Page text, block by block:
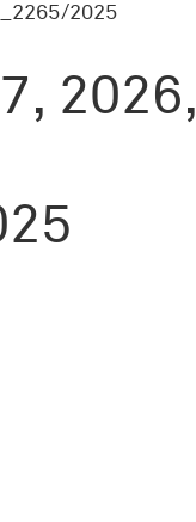
2025
2026,